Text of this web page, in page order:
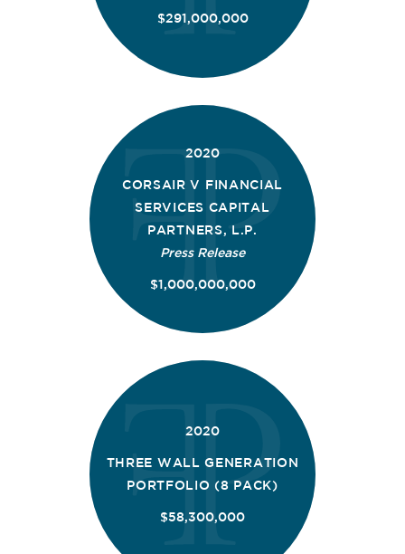
$291,000,000
2020
CORSAIR V FINANCIAL
SERVICES CAPITAL
PARTNERS, L.P.
Press Release
$1,000,000,000
2020
THREE WALL GENERATION
PORTFOLIO (8 PACK)
$58,300,000